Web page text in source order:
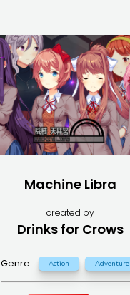
Machine Libra
created by
Drinks for Crows
Genre: Action Adventure